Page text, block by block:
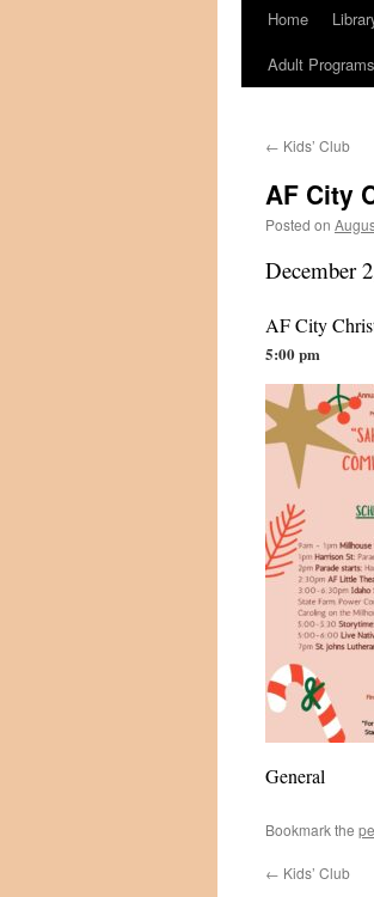
Home
Adult
← Kids’ Club
AF City
Posted on
December
AF City
5:00 pm
General
Bookmark the
← Kids’ Club